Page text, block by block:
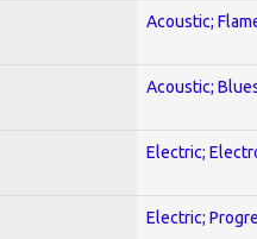
Acoustic;
Acoustic;
Electric;
Electric;